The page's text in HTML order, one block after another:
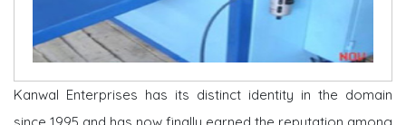
Kanwal Enterprises has its distinct identity in the domain